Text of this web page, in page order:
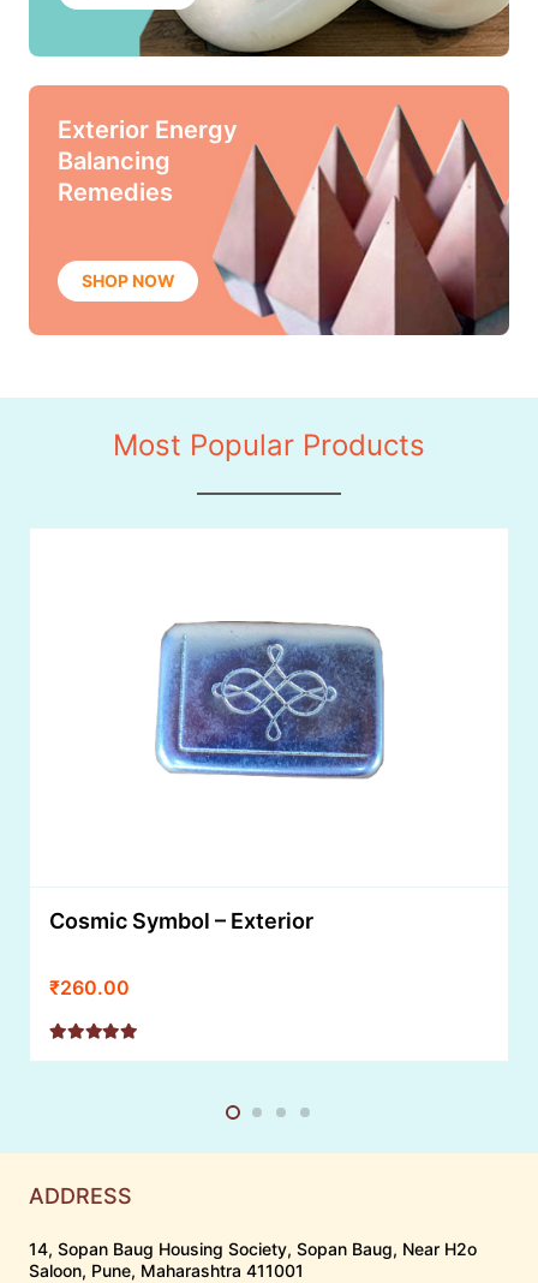
Exterior Energy
Balancing
Remedies
SHOP NOW
Most Popular Products
Cosmic Symbol – Exterior
₹260.00
ADDRESS
14, Sopan Baug Housing Society, Sopan Baug, Near H2o
Saloon, Pune, Maharashtra 411001